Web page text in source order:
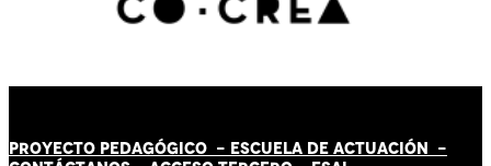
PROYECTO PEDAGÓGICO - ESCUELA DE ACTUACIÓN -